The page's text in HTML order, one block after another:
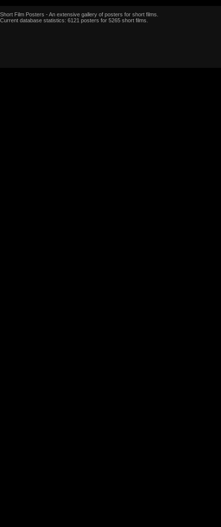
Short Film Posters - An extensive gallery of posters for short films.
Current database statistics: 6121 posters for 5265 short films.